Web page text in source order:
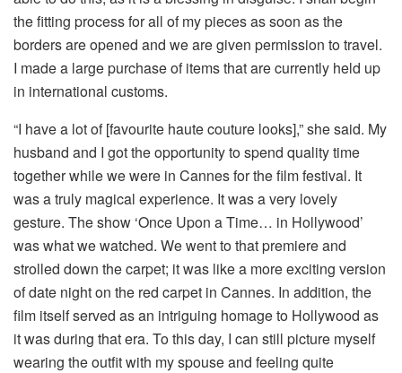
the fitting process for all of my pieces as soon as the
borders are opened and we are given permission to travel.
I made a large purchase of items that are currently held up
in international customs.
“I have a lot of [favourite haute couture looks],” she said. My
husband and I got the opportunity to spend quality time
together while we were in Cannes for the film festival. It
was a truly magical experience. It was a very lovely
gesture. The show ‘Once Upon a Time… in Hollywood’
was what we watched. We went to that premiere and
strolled down the carpet; it was like a more exciting version
of date night on the red carpet in Cannes. In addition, the
film itself served as an intriguing homage to Hollywood as
it was during that era. To this day, I can still picture myself
wearing the outfit with my spouse and feeling quite